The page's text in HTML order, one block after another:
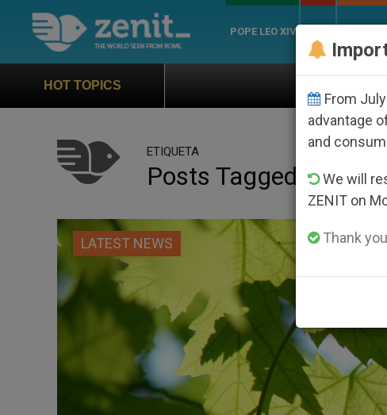
POPE LEO XIV
HOT TOPICS
ETIQUETA
Posts Tagged
LATEST NEWS
From
advantage
and
We will
ZENIT on
Thank